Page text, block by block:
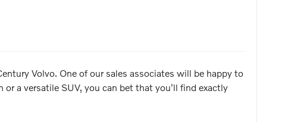
Volvo. One of our sales associates will be happy to
a versatile SUV, you can bet that you'll find exactly